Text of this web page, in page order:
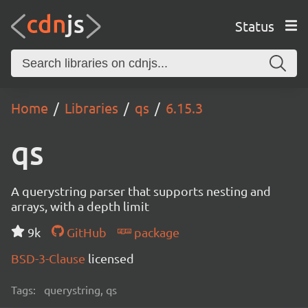
Status
Home Libraries qs 6.15.3
qs
A querystring parser that supports nesting and
arrays, with a depth limit
9k
GitHub
package
BSD-3-Clause licensed
Tags: querystring, qs